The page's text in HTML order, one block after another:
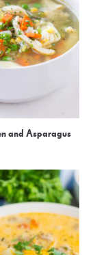
and Asparagus